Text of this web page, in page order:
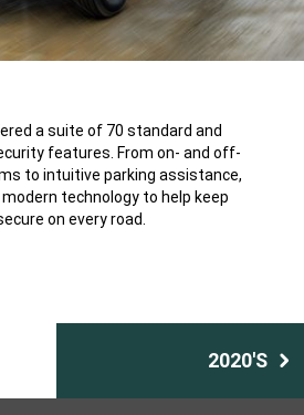
a suite of 70 standard and
features. From on- and off-
to intuitive parking assistance,
technology to help keep
on every road.
2020'S